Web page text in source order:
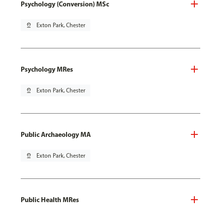
Psychology (Conversion) MSc
pin_drop Exton Park, Chester
Psychology MRes
pin_drop Exton Park, Chester
Public Archaeology MA
pin_drop Exton Park, Chester
Public Health MRes